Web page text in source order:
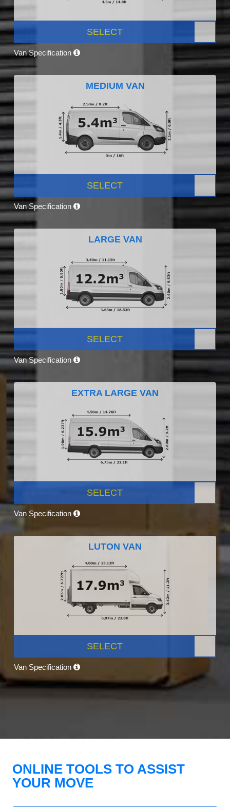
SELECT
Van Specification
MEDIUM VAN
SELECT
Van Specification
LARGE VAN
SELECT
Van Specification
EXTRA LARGE VAN
SELECT
Van Specification
LUTON VAN
SELECT
Van Specification
ONLINE TOOLS TO ASSIST
YOUR MOVE